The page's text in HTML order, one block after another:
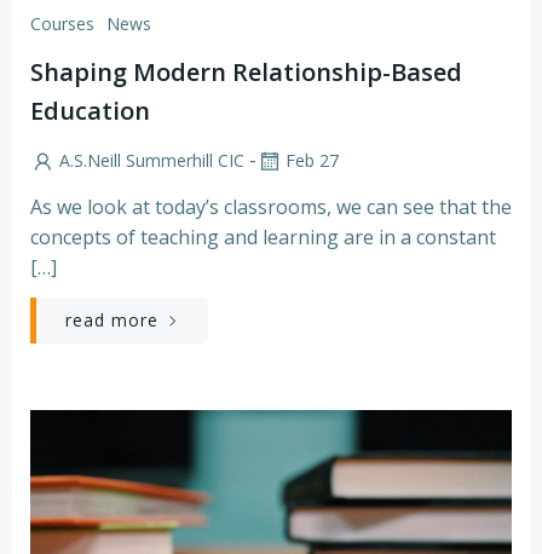
Courses News
Shaping Modern Relationship-Based
Education
A.S.Neill Summerhill CIC - Feb 27
As we look at today’s classrooms, we can see that the
concepts of teaching and learning are in a constant
[…]
read more